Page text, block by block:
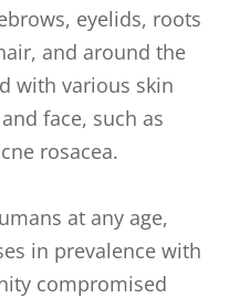
eyelids, roots
and around the
with various skin
face, such as
rosacea.
at any age,
in prevalence with
compromised